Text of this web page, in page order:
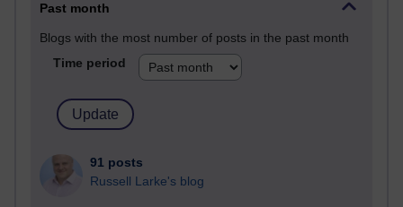
Past month
Blogs with the most number of posts in the past month
Time period
91 posts
Russell Larke's blog